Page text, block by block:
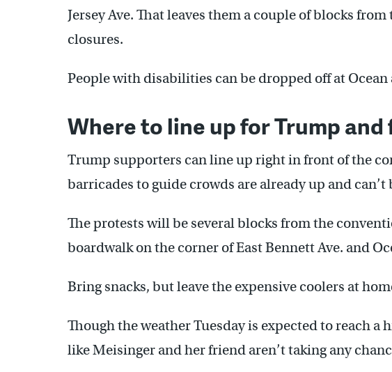
Jersey Ave. That leaves them a couple of blocks
closures.
People with disabilities can be dropped off at Ocean
Where to line up for Trump
Trump supporters can line up right in front of the
barricades to guide crowds are already up and can’t
The protests will be several blocks from the
boardwalk on the corner of East Bennett Ave. and
Bring snacks, but leave the expensive coolers at
Though the weather Tuesday is expected to reach a
like Meisinger and her friend aren’t taking any